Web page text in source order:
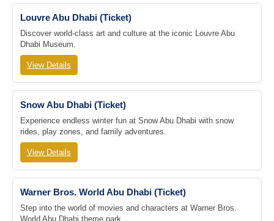
Louvre Abu Dhabi (Ticket)
Discover world-class art and culture at the iconic Louvre Abu
Dhabi Museum.
View Details
Snow Abu Dhabi (Ticket)
Experience endless winter fun at Snow Abu Dhabi with snow
rides, play zones, and family adventures.
View Details
Warner Bros. World Abu Dhabi (Ticket)
Step into the world of movies and characters at Warner Bros.
World Abu Dhabi theme park.